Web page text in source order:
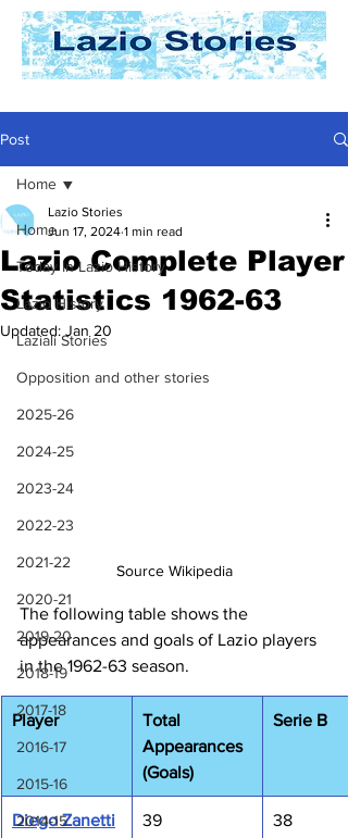
Post
Home
Today In Lazio History
Lazio History
Laziali Stories
Opposition and other stories
2025-26
2024-25
2023-24
2022-23
2021-22
2020-21
2019-20
2018-19
2017-18
2016-17
2015-16
2014-15
Home
Lazio Complete Player
Statistics 1962-63
Lazio Stories
Jun 17, 2024 1 min read
Updated: Jan 20
Source Wikipedia
The following table shows the
appearances and goals of Lazio players
in the 1962-63 season.
Player
Total
Appearances
(Goals)
Serie B
Diego Zanetti 39 38